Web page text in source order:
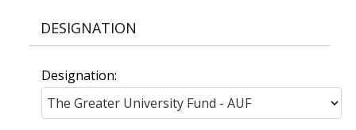
DESIGNATION
Designation: